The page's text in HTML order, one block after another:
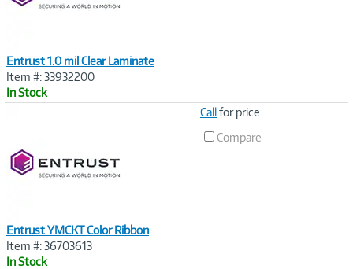
Entrust 1.0 mil Clear Laminate
Item #: 33932200
In Stock
Entrust YMCKT Color Ribbon
Item #: 36703613
In Stock
Callfor price
Compare